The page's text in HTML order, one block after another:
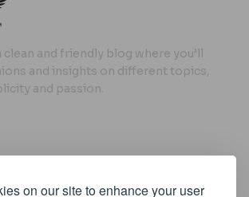
on our site to enhance your user
clean and friendly blog where you’ll
and insights on different topics,
and passion.